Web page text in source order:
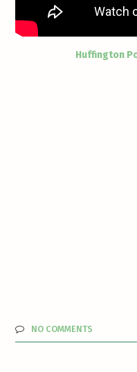
Huffington
NO COMMENTS